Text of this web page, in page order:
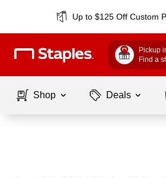
Up to $125 Off Custom
Pickup
Find a
Shop Deals